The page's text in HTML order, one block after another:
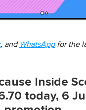
, and WhatsAppfor the
Inside
today, 6